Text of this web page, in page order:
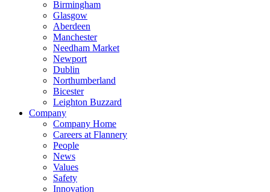
Birmingham
Glasgow
Aberdeen
Manchester
Needham Market
Newport
Dublin
Northumberland
Bicester
Leighton Buzzard
Company
Company Home
Careers at Flannery
People
News
Values
Safety
Innovation